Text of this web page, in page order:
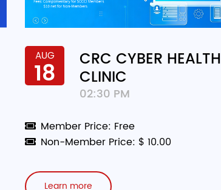
AUG
18 CRC CYBER HEALTH
CLINIC
02:30 PM
Member Price: Free
Non-Member Price: $ 10.00
Learn more